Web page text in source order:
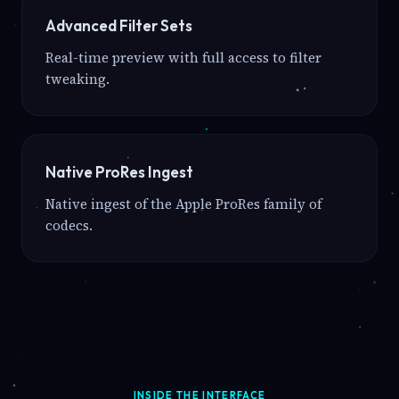
Advanced Filter Sets
Real-time preview with full access to filter
tweaking.
Native ProRes Ingest
Native ingest of the Apple ProRes family of
codecs.
INSIDE THE INTERFACE